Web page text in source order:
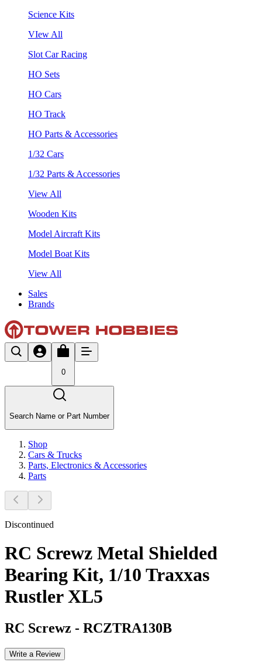
Science Kits
VIew All
Slot Car Racing
HO Sets
HO Cars
HO Track
HO Parts & Accessories
1/32 Cars
1/32 Parts & Accessories
View All
Wooden Kits
Model Aircraft Kits
Model Boat Kits
View All
Sales
Brands
0
Search Name or Part Number
Shop
Cars & Trucks
Parts, Electronics & Accessories
Parts
Discontinued
RC Screwz Metal Shielded
Bearing Kit, 1/10 Traxxas
Rustler XL5
RC Screwz - RCZTRA130B
Write a Review